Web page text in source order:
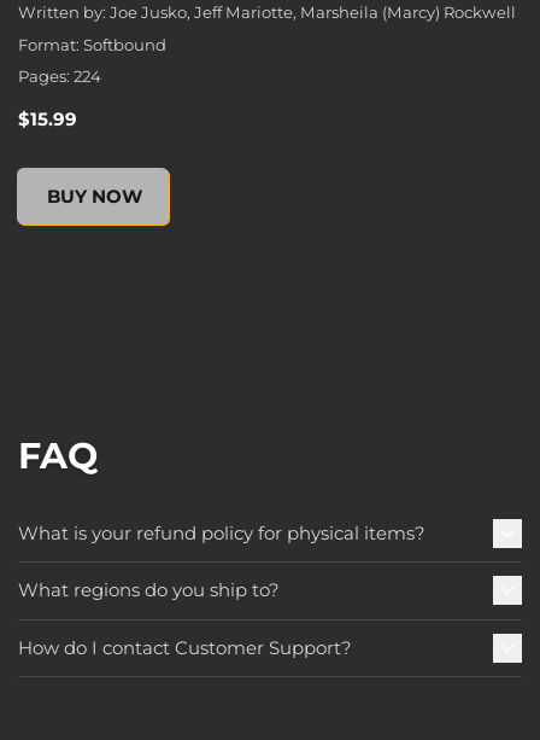
Written by: Joe Jusko, Jeff Mariotte, Marsheila (Marcy) Rockwell
Format: Softbound
Pages: 224
$15.99
BUY NOW
Mafia III: Plain of Jars (Novel), , $15.99
FAQ
What is your refund policy for physical items?
What regions do you ship to?
How do I contact Customer Support?